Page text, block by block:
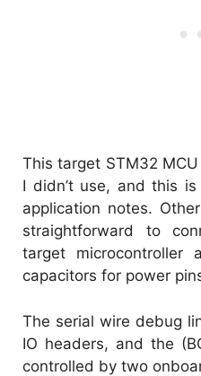
This target STM32
I didn’t use, and this
application notes.
straightforward to
target microcontroller
capacitors for power
The serial wire debug
IO headers, and the
controlled by two